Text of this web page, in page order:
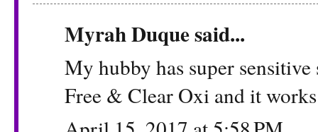
Myrah Duquesaid...
My hubby has super
Free & Clear Oxi and it